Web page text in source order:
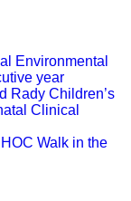
Environmental
year
Rady Children’s
Clinical
Walk in the